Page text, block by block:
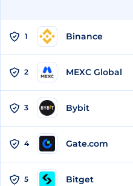
1 Binance
2 MEXC Global
3 Bybit
4 Gate.com
5 Bitget